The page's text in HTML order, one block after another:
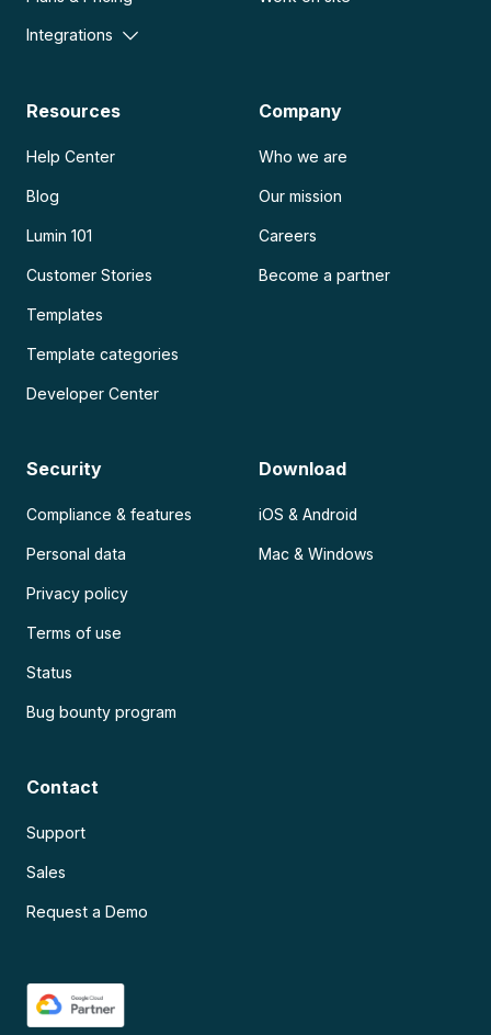
Integrations
Resources
Help Center
Blog
Lumin 101
Customer Stories
Templates
Template categories
Developer Center
Company
Who we are
Our mission
Careers
Become a partner
Security
Compliance & features
Personal data
Privacy policy
Terms of use
Status
Bug bounty program
Download
iOS & Android
Mac & Windows
Contact
Support
Sales
Request a Demo